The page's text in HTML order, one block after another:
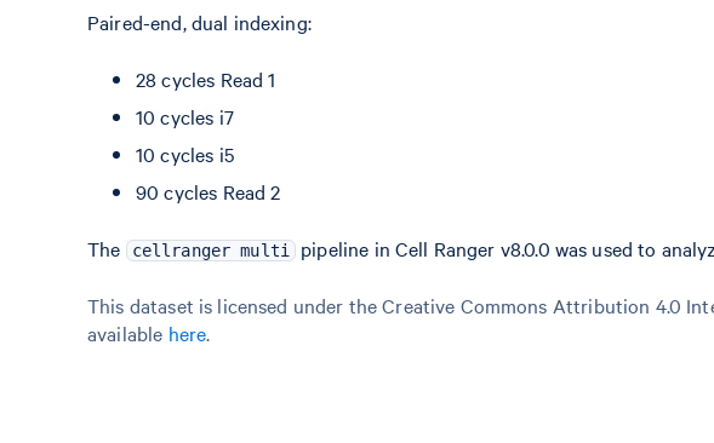
Paired-end, dual indexing:
28 cycles Read 1
10 cycles i7
10 cycles i5
90 cycles Read 2
The cellranger multi pipeline in Cell Ranger v8.0.0 was used to
This dataset is licensed under the Creative Commons Attribution 4.0
available here.